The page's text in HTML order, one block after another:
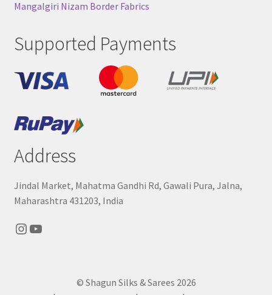
Mangalgiri Nizam Border Fabrics
Supported Payments
Address
Jindal Market, Mahatma Gandhi Rd, Gawali Pura, Jalna,
Maharashtra 431203, India
Instagram
YouTube
© Shagun Silks & Sarees 2026